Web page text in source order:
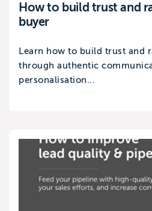
How to build trust and
buyer
Learn how to build trust and
through authentic
personalisation...